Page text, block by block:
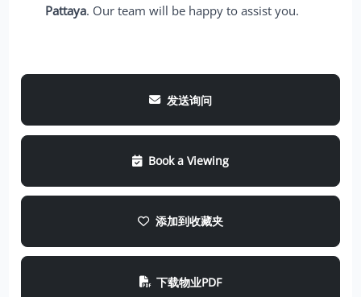
Pattaya. Our team will be happy to assist you.
发送询问
Book a Viewing
添加到收藏夹
下载物业PDF